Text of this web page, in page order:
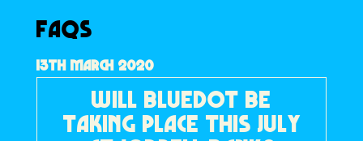
FAQS
13TH MARCH 2020
WILL BLUEDOT BE
TAKING PLACE THIS JULY